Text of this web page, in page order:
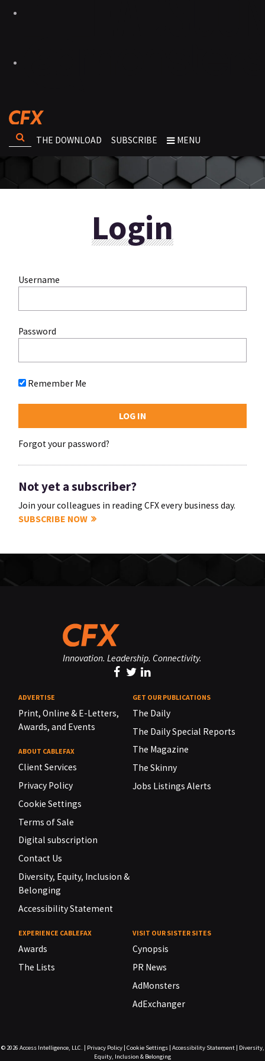
THE DOWNLOAD SUBSCRIBE MENU
Login
Username
Password
Remember Me
Forgot your password?
Not yet a subscriber?
Join your colleagues in reading CFX every business day.
SUBSCRIBE NOW
Innovation. Leadership. Connectivity.
ADVERTISE
Print, Online & E-Letters,
Awards, and Events
ABOUT CABLEFAX
Client Services
Privacy Policy
Cookie Settings
Terms of Sale
Digital subscription
Contact Us
Diversity, Equity, Inclusion &
Belonging
Accessibility Statement
GET OUR PUBLICATIONS
The Daily
The Daily Special Reports
The Magazine
The Skinny
Jobs Listings Alerts
EXPERIENCE CABLEFAX
Awards
The Lists
VISIT OUR SISTER SITES
Cynopsis
PR News
AdMonsters
AdExchanger
© 2026 Access Intelligence, LLC. | Privacy Policy| Cookie Settings| Accessibility Statement| Diversity,
Equity, Inclusion & Belonging